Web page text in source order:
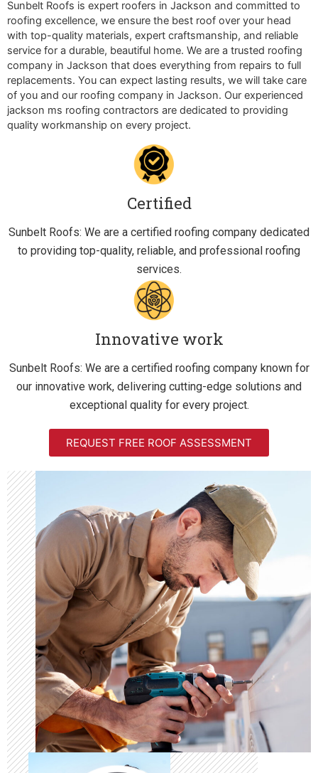
Sunbelt Roofs is expert roofers in Jackson and committed to
roofing excellence, we ensure the best roof over your head
with top-quality materials, expert craftsmanship, and reliable
service for a durable, beautiful home. We are a trusted roofing
company in Jackson that does everything from repairs to full
replacements. You can expect lasting results, we will take care
of you and our roofing company in Jackson. Our experienced
jackson ms roofing contractors are dedicated to providing
quality workmanship on every project.
Certified
Sunbelt Roofs: We are a certified roofing company dedicated
to providing top-quality, reliable, and professional roofing
services.
Innovative work
Sunbelt Roofs: We are a certified roofing company known for
our innovative work, delivering cutting-edge solutions and
exceptional quality for every project.
REQUEST FREE ROOF ASSESSMENT